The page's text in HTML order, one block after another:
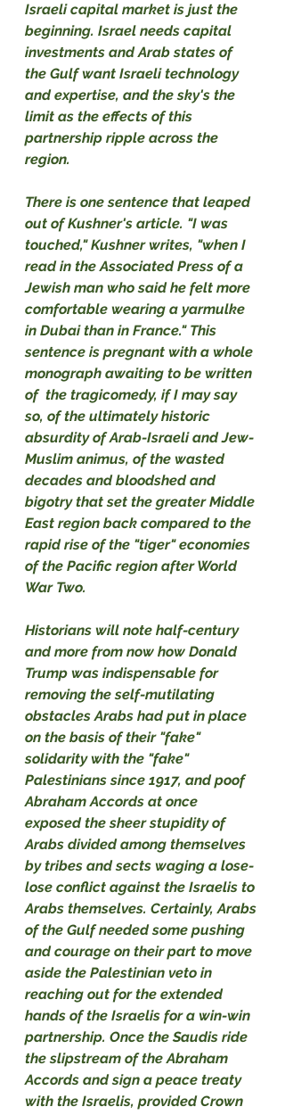
Israeli capital market is just the
beginning. Israel needs capital
investments and Arab states of
the Gulf want Israeli technology
and expertise, and the sky's the
limit as the effects of this
partnership ripple across the
region.
There is one sentence that leaped
out of Kushner's article. "I was
touched," Kushner writes, "when I
read in the Associated Press of a
Jewish man who said he felt more
comfortable wearing a yarmulke
in Dubai than in France." This
sentence is pregnant with a whole
monograph awaiting to be written
of  the tragicomedy, if I may say
so, of the ultimately historic
absurdity of Arab-Israeli and Jew-
Muslim animus, of the wasted
decades and bloodshed and
bigotry that set the greater Middle
East region back compared to the
rapid rise of the "tiger" economies
of the Pacific region after World
War Two.
Historians will note half-century
and more from now how Donald
Trump was indispensable for
removing the self-mutilating
obstacles Arabs had put in place
on the basis of their "fake"
solidarity with the "fake"
Palestinians since 1917, and poof
Abraham Accords at once
exposed the sheer stupidity of
Arabs divided among themselves
by tribes and sects waging a lose-
lose conflict against the Israelis to
Arabs themselves. Certainly, Arabs
of the Gulf needed some pushing
and courage on their part to move
aside the Palestinian veto in
reaching out for the extended
hands of the Israelis for a win-win
partnership. Once the Saudis ride
the slipstream of the Abraham
Accords and sign a peace treaty
with the Israelis, provided Crown